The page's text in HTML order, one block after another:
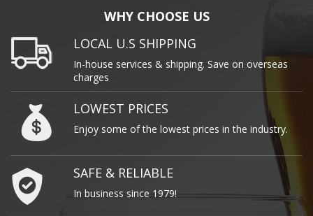
WHY CHOOSE US
LOCAL U.S SHIPPING
In-house services & shipping. Save on overseas
charges
LOWEST PRICES
Enjoy some of the lowest prices in the industry.
SAFE & RELIABLE
In business since 1979!